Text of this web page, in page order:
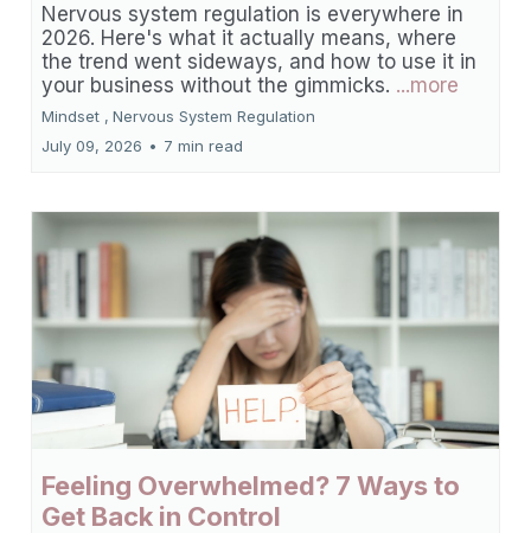
Nervous system regulation is everywhere in
2026. Here's what it actually means, where
the trend went sideways, and how to use it in
your business without the gimmicks. ...more
Mindset , Nervous System Regulation
July 09, 2026 • 7 min read
Feeling Overwhelmed? 7 Ways to
Get Back in Control